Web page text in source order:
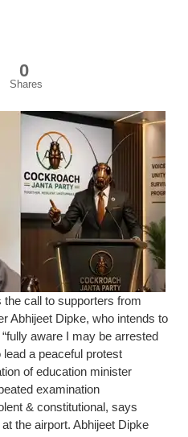
0
Shares
the call to supporters from
Abhijeet Dipke, who intends to
aware I may be arrested
lead a peaceful protest
of education minister
examination
& constitutional, says
the airport. Abhijeet Dipke